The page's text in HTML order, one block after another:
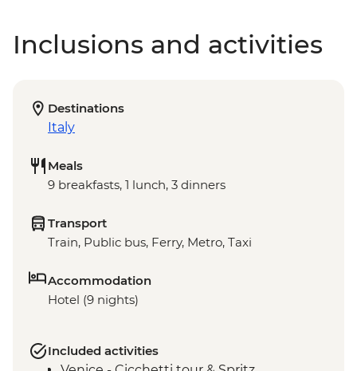
Inclusions and activities
Destinations
Italy
Meals
9 breakfasts, 1 lunch, 3 dinners
Transport
Train, Public bus, Ferry, Metro, Taxi
Accommodation
Hotel (9 nights)
Included activities